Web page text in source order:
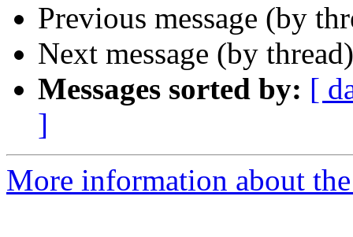
Previous message (by
Next message (by
Messages sorted by: [
]
More information about